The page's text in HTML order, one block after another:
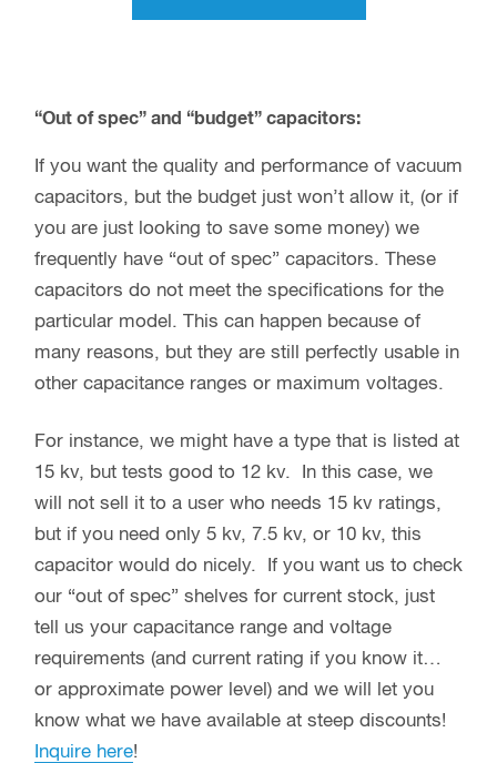
“Out of spec” and “budget” capacitors:
If you want the quality and performance of vacuum
capacitors, but the budget just won’t allow it, (or if
you are just looking to save some money) we
frequently have “out of spec” capacitors. These
capacitors do not meet the specifications for the
particular model. This can happen because of
many reasons, but they are still perfectly usable in
other capacitance ranges or maximum voltages.
For instance, we might have a type that is listed at
15 kv, but tests good to 12 kv. In this case, we
will not sell it to a user who needs 15 kv ratings,
but if you need only 5 kv, 7.5 kv, or 10 kv, this
capacitor would do nicely. If you want us to check
our “out of spec” shelves for current stock, just
tell us your capacitance range and voltage
requirements (and current rating if you know it…
or approximate power level) and we will let you
know what we have available at steep discounts!
Inquire here!